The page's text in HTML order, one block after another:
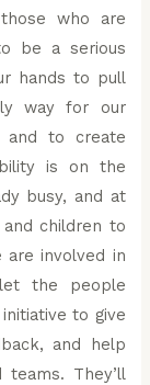
who are
be a serious
hands to pull
way for our
and to create
is on the
busy, and at
children to
involved in
let the people
to give
and help
They’ll